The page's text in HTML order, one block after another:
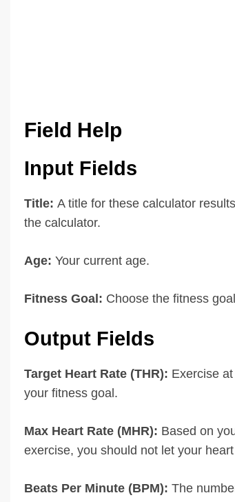
Field Help
Input Fields
Title: A title for these calculator
the calculator.
Age: Your current age.
Fitness Goal: Choose the fitness
Output Fields
Target Heart Rate (THR): Exercise
your fitness goal.
Max Heart Rate (MHR): Based on
exercise, you should not let your
Beats Per Minute (BPM): The